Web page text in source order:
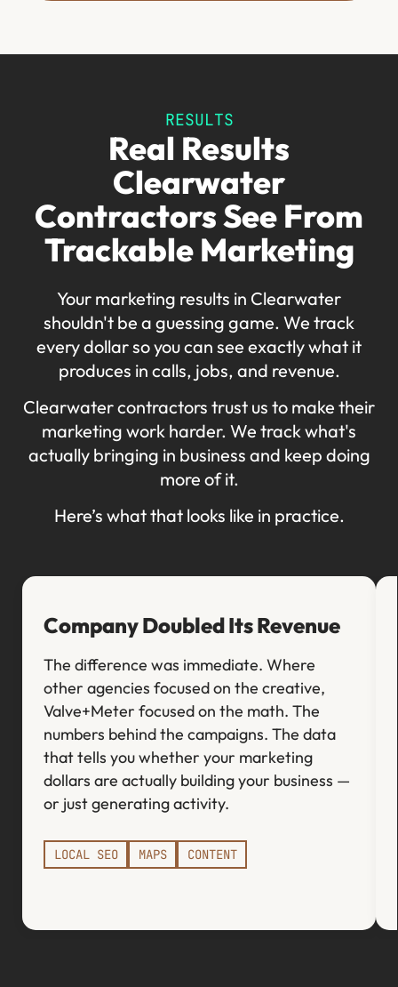
RESULTS
Real Results
Clearwater
Contractors See From
Trackable Marketing
Your marketing results in Clearwater
shouldn't be a guessing game. We track
every dollar so you can see exactly what it
produces in calls, jobs, and revenue.
Clearwater contractors trust us to make their
marketing work harder. We track what's
actually bringing in business and keep doing
more of it.
Here’s what that looks like in practice.
Company Doubled Its Revenue
The difference was immediate. Where
other agencies focused on the creative,
Valve+Meter focused on the math. The
numbers behind the campaigns. The data
that tells you whether your marketing
dollars are actually building your business —
or just generating activity.
LOCAL SEO MAPS CONTENT